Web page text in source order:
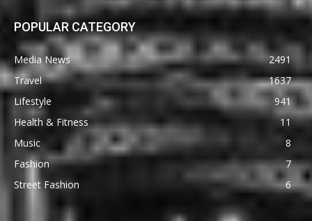
POPULAR CATEGORY
Media News
2491
Travel
1637
Lifestyle
941
Health & Fitness
11
Music
8
Fashion
7
Street Fashion
6